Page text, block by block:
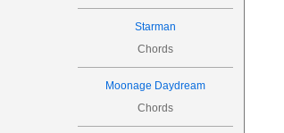
Starman
Chords
Moonage Daydream
Chords